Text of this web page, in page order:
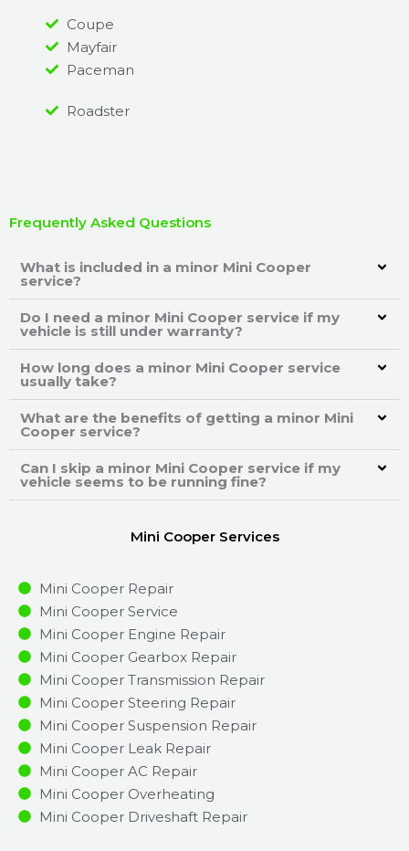
Coupe
Mayfair
Paceman
Roadster
Frequently Asked Questions
What is included in a minor Mini Cooper
service?
Do I need a minor Mini Cooper service if my
vehicle is still under warranty?
How long does a minor Mini Cooper service
usually take?
What are the benefits of getting a minor Mini
Cooper service?
Can I skip a minor Mini Cooper service if my
vehicle seems to be running fine?
Mini Cooper Services
Mini Cooper Repair
Mini Cooper Service
Mini Cooper Engine Repair
Mini Cooper Gearbox Repair
Mini Cooper Transmission Repair
Mini Cooper Steering Repair
Mini Cooper Suspension Repair
Mini Cooper Leak Repair
Mini Cooper AC Repair
Mini Cooper Overheating
Mini Cooper Driveshaft Repair